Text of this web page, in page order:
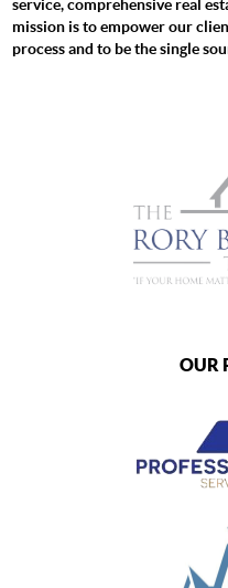
service, comprehensive real
mission is to empower our
process and to be the single
OUR